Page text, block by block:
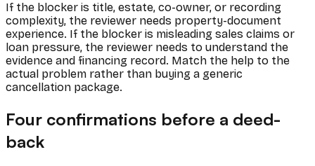
If the blocker is title, estate, co-owner, or recording
complexity, the reviewer needs property-document
experience. If the blocker is misleading sales claims or
loan pressure, the reviewer needs to understand the
evidence and financing record. Match the help to the
actual problem rather than buying a generic
cancellation package.
Four confirmations before a deed-
back